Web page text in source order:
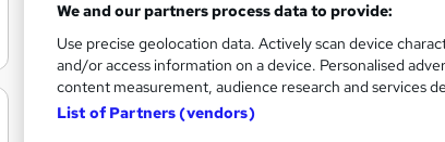
Level 3
Certified
Academy for
Free CPD
We and our partners process data to provide:
Use precise geolocation data. Actively scan device
and/or access information on a device. Personalised
content measurement, audience research and services
List of Partners (vendors)